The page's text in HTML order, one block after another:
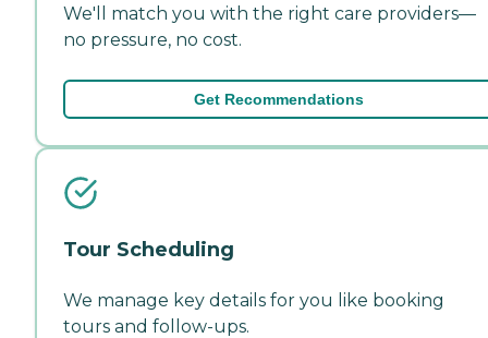
We'll match you with the right care providers—
no pressure, no cost.
Get Recommendations
Tour Scheduling
We manage key details for you like booking
tours and follow-ups.